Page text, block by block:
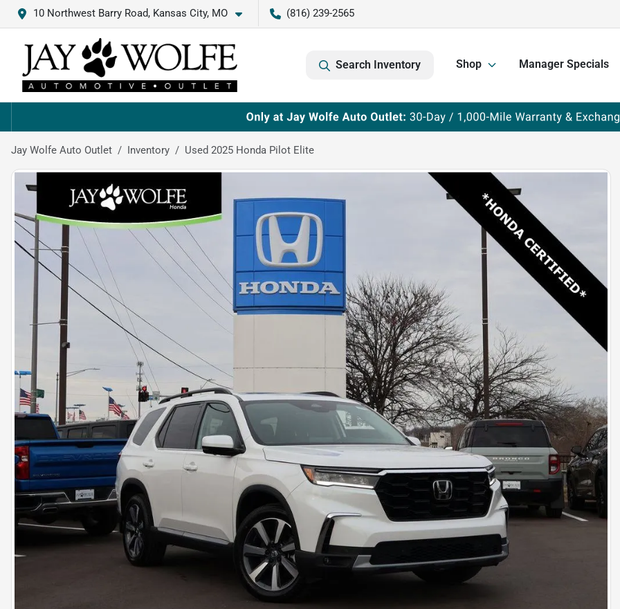
10 Northwest Barry Road, Kansas City, MO (816) 239-2565
Search Inventory Shop Manager Specials
Jay Wolfe Auto Outlet Inventory Used 2025 Honda Pilot Elite